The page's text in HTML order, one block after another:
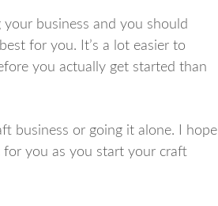
business and you should
for you. It’s a lot easier to
you actually get started than
business or going it alone. I hope
you as you start your craft